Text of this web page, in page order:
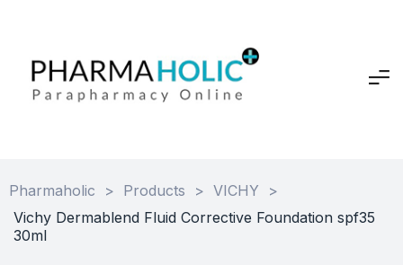
Pharmaholic > Products > VICHY
>
Vichy Dermablend Fluid Corrective Foundation spf35
30ml